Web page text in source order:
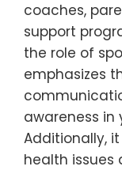
coaches,
support
the role of
emphasizes
awareness in
Additionally,
health issues